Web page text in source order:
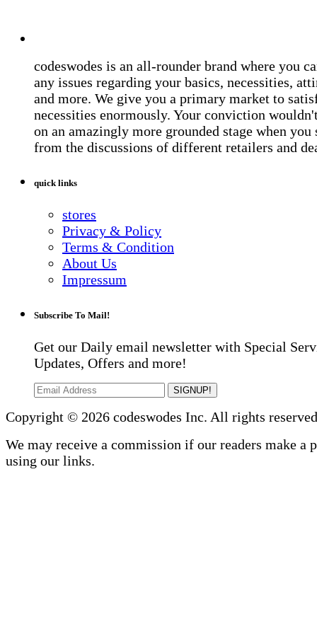
codeswodes is an all-rounder brand where you
any issues regarding your basics, necessities,
and more. We give you a primary market to
necessities enormously. Your conviction
on an amazingly more grounded stage when you
from the discussions of different retailers and
quick links
stores
Privacy & Policy
Terms & Condition
About Us
Impressum
Subscribe To Mail!
Get our Daily email newsletter with Special
Updates, Offers and more!
SIGNUP!
Copyright © 2026 codeswodes Inc. All rights
We may receive a commission if our readers make a
using our links.